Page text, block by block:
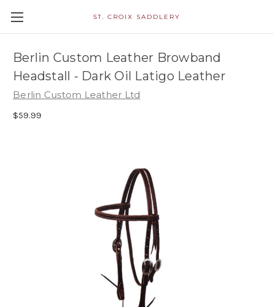
ST. CROIX SADDLERY
Berlin Custom Leather Browband
Headstall - Dark Oil Latigo Leather
Berlin Custom Leather Ltd
$59.99